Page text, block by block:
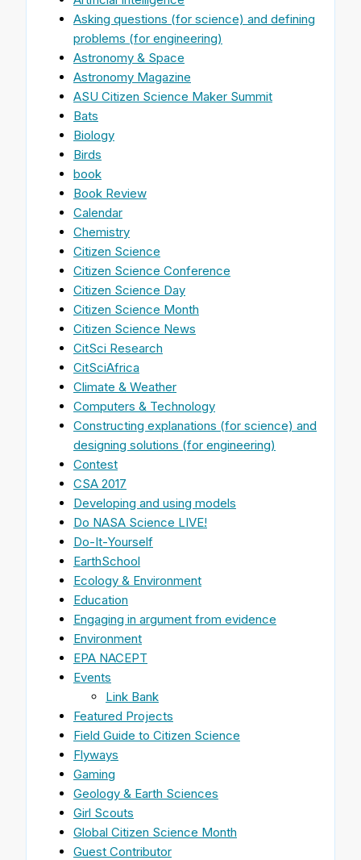
Asking questions (for science) and defining
problems (for engineering)
Astronomy & Space
Astronomy Magazine
ASU Citizen Science Maker Summit
Bats
Biology
Birds
book
Book Review
Calendar
Chemistry
Citizen Science
Citizen Science Conference
Citizen Science Day
Citizen Science Month
Citizen Science News
CitSci Research
CitSciAfrica
Climate & Weather
Computers & Technology
Constructing explanations (for science) and
designing solutions (for engineering)
Contest
CSA 2017
Developing and using models
Do NASA Science LIVE!
Do-It-Yourself
EarthSchool
Ecology & Environment
Education
Engaging in argument from evidence
Environment
EPA NACEPT
Events
Link Bank
Featured Projects
Field Guide to Citizen Science
Flyways
Gaming
Geology & Earth Sciences
Girl Scouts
Global Citizen Science Month
Guest Contributor